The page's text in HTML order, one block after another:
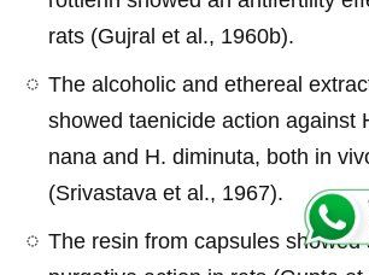
rats (Gujral et al., 1960b).
The alcoholic and ethereal
showed taenicide action against
nana and H. diminuta, both in
(Srivastava et al., 1967).
The resin from capsules showed